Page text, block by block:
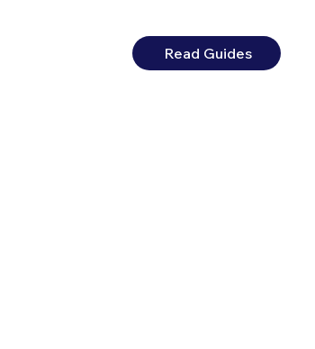
Read Guides